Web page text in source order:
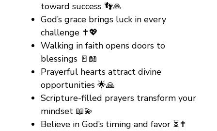
toward success 👣🙏
God’s grace brings luck in every
challenge ✝️💖
Walking in faith opens doors to
blessings 🚪📖
Prayerful hearts attract divine
opportunities 🌟🙏
Scripture-filled prayers transform your
mindset 📖💫
Believe in God’s timing and favor ⏳✝️